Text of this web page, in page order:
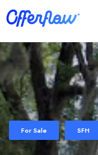
For Sale SFH